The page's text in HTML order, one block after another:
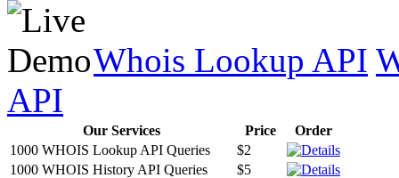
Whois Lookup API
API
Our Services Price
Order
1000 WHOIS Lookup API Queries
$2
1000 WHOIS History API Queries
$5